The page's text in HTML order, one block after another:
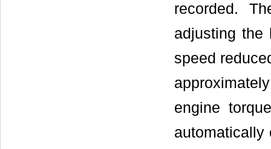
recorded.
adjusting the
speed
engine
automatically